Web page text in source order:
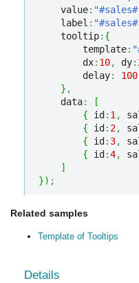
    value
:
    label
:
    tooltip
: {
        template
:
        dx
: 10, dy:
        delay
:
100
} ,
    data
:
[
{ id : 1 ,
{ id : 2,
{ id : 3,
{ id :4,
]
}) ;
Related samples
Template of Tooltips
Details